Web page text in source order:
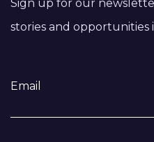
Sign up for our
stories and opportunities